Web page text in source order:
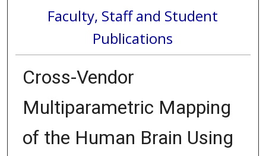
Faculty, Staff and Student
Publications
Cross-Vendor
Multiparametric Mapping
of the Human Brain Using